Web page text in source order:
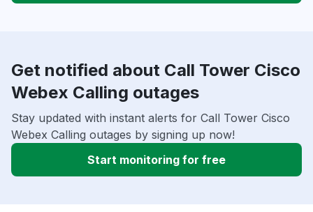
Get notified about Call Tower Cisco
Webex Calling outages
Stay updated with instant alerts for Call Tower Cisco
Webex Calling outages by signing up now!
Start monitoring for free